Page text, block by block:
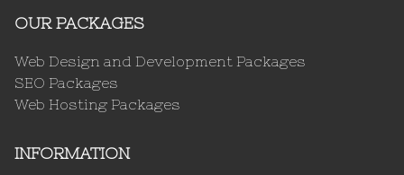
OUR PACKAGES
Web Design and Development Packages
SEO Packages
Web Hosting Packages
INFORMATION